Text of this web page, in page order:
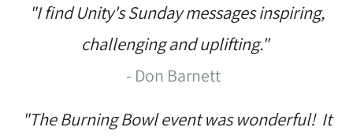
"I find Unity's Sunday messages inspiring,
challenging and uplifting."
- Don Barnett
"The Burning Bowl event was wonderful! It